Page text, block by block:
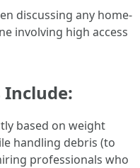
discussing any home-
involving high access
Include:
based on weight
handling debris (to
professionals who